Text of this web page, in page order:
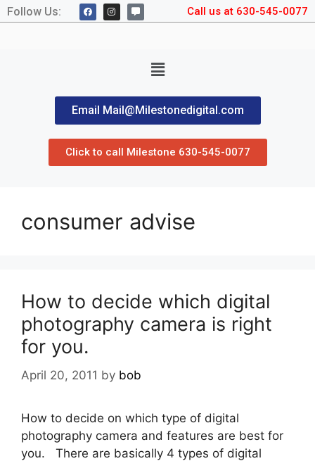
Follow Us: Call us at 630-545-0077
Email Mail@Milestonedigital.com
Click to call Milestone 630-545-0077
consumer advise
How to decide which digital
photography camera is right
for you.
April 20, 2011 by bob
How to decide on which type of digital
photography camera and features are best for
you. There are basically 4 types of digital